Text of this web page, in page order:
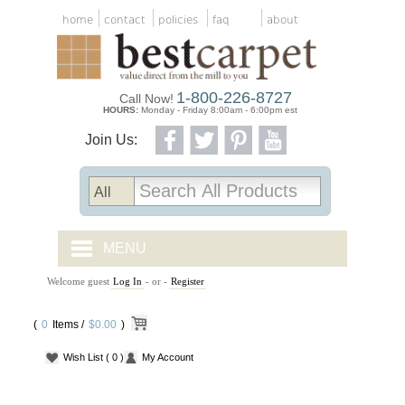
home contact policies faq about
Join Us:
Call Now! 1-800-226-8727
HOURS: Monday - Friday 8:00am - 6:00pm est
MENU
CARPET TILES
CARPET
VINYL
Welcome guest Log In - or - Register
( 0 Items / $0.00 )
Wish List ( 0 ) My Account